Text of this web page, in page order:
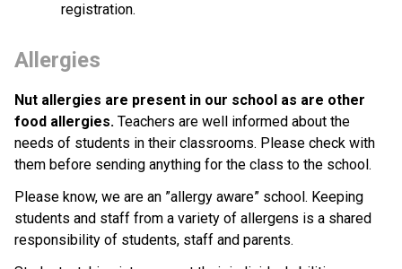
registration.
Allergies
Nut allergies are present in our school as are other
food allergies. Teachers are well informed about the
needs of students in their classrooms. Please check with
them before sending anything for the class to the school.
Please know, we are an ”allergy aware” school. Keeping
students and staff from a variety of allergens is a shared
responsibility of students, staff and parents.